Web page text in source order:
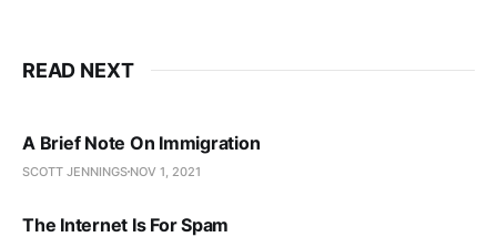
READ NEXT
A Brief Note On Immigration
SCOTT JENNINGS NOV 1, 2021
The Internet Is For Spam